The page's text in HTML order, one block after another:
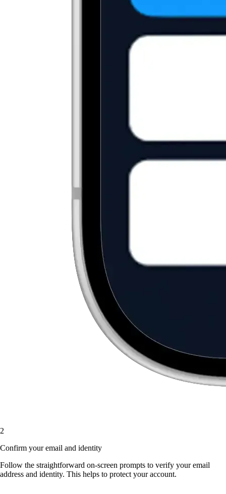
2
Confirm your email and identity
Follow the straightforward on-screen prompts to verify your email
address and identity. This helps to protect your account.